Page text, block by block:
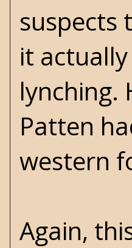
suspects
it
lynching.
Patten
western
Again,